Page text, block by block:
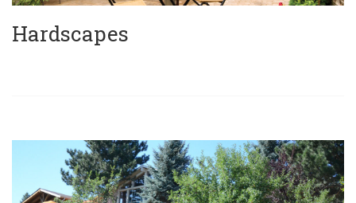
Hardscapes